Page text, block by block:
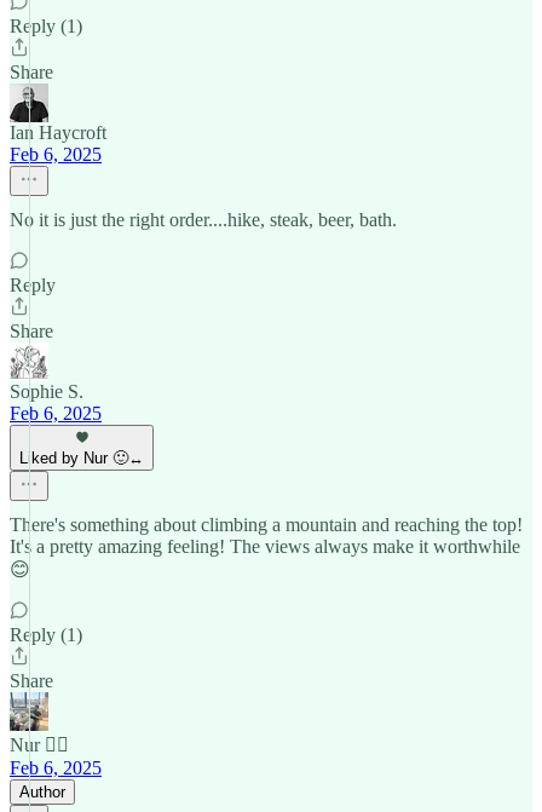
Reply (1)
Share
Ian Haycroft
Feb 6, 2025
No it is just the right order....hike, steak, beer, bath.
Reply
Share
Sophie S.
Feb 6, 2025
Liked by Nur 🙂‍↔️
There's something about climbing a mountain and reaching the top!
It's a pretty amazing feeling! The views always make it worthwhile
😊
Reply (1)
Share
Nur 🙂‍↔️
Feb 6, 2025
Author